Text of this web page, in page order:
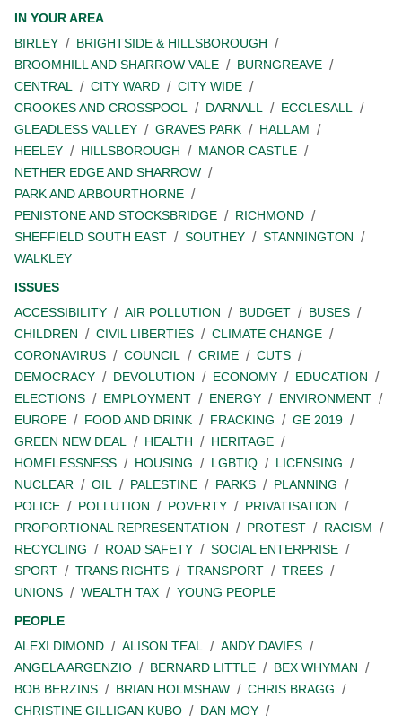
IN YOUR AREA
BIRLEY
BRIGHTSIDE & HILLSBOROUGH
BROOMHILL AND SHARROW VALE
BURNGREAVE
CENTRAL
CITY WARD
CITY WIDE
CROOKES AND CROSSPOOL
DARNALL
ECCLESALL
GLEADLESS VALLEY
GRAVES PARK
HALLAM
HEELEY
HILLSBOROUGH
MANOR CASTLE
NETHER EDGE AND SHARROW
PARK AND ARBOURTHORNE
PENISTONE AND STOCKSBRIDGE
RICHMOND
SHEFFIELD SOUTH EAST
SOUTHEY
STANNINGTON
WALKLEY
ISSUES
ACCESSIBILITY
AIR POLLUTION BUDGET
BUSES
CHILDREN
CIVIL LIBERTIES
CLIMATE CHANGE
CORONAVIRUS
COUNCIL CRIME
CUTS
DEMOCRACY
DEVOLUTION ECONOMY
EDUCATION
ELECTIONS
EMPLOYMENT ENERGY
ENVIRONMENT
EUROPE
FOOD AND DRINK FRACKING
GE 2019
GREEN NEW DEAL
HEALTH
HERITAGE
HOMELESSNESS
HOUSING LGBTIQ
LICENSING
NUCLEAR
OIL PALESTINE PARKS
PLANNING
POLICE
POLLUTION POVERTY
PRIVATISATION
PROPORTIONAL REPRESENTATION
PROTEST
RACISM
RECYCLING
ROAD SAFETY
SOCIAL ENTERPRISE
SPORT
TRANS RIGHTS TRANSPORT
TREES
UNIONS
WEALTH TAX
YOUNG PEOPLE
PEOPLE
ALEXI DIMOND
ALISON TEAL
ANDY DAVIES
ANGELA ARGENZIO
BERNARD LITTLE
BEX WHYMAN
BOB BERZINS
BRIAN HOLMSHAW
CHRIS BRAGG
CHRISTINE GILLIGAN KUBO
DAN MOY